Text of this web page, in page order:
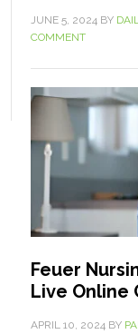
JUNE 5, 2024 BY
COMMENT
Feuer
Live Online
APRIL 10, 2024 BY